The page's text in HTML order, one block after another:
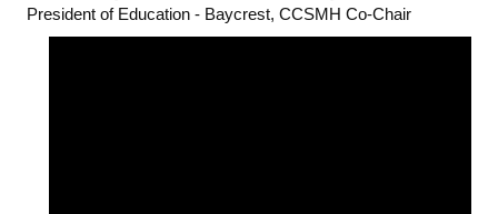
President of Education - Baycrest, CCSMH Co-Chair